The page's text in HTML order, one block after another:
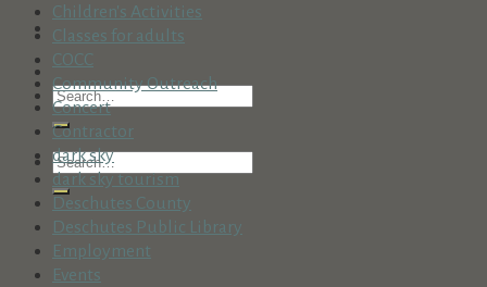
Children's Activities
Classes for adults
COCC
Community Outreach
Concert
Contractor
dark sky
dark sky tourism
Deschutes County
Deschutes Public Library
Employment
Events